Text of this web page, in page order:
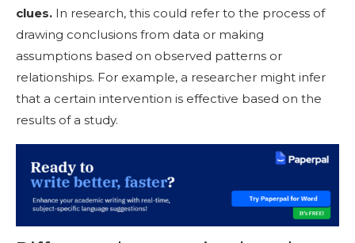
clues. In research, this could refer to the process of
drawing conclusions from data or making
assumptions based on observed patterns or
relationships. For example, a researcher might infer
that a certain intervention is effective based on the
results of a study.